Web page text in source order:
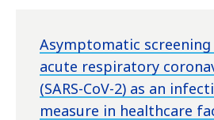
Asymptomatic
acute respiratory
(SARS-CoV-2) as an
measure in healthcare